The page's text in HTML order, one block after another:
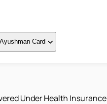
Ayushman Card
Under Health